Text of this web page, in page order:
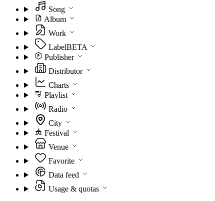
Song
Album
Work
LabelBETA
Publisher
Distributor
Charts
Playlist
Radio
City
Festival
Venue
Favorite
Data feed
Usage & quotas